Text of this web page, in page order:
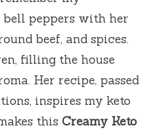
peppers with her
beef, and spices.
filling the house
Her recipe, passed
inspires my keto
this Creamy Keto